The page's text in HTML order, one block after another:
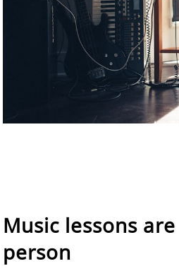
Music lessons
person